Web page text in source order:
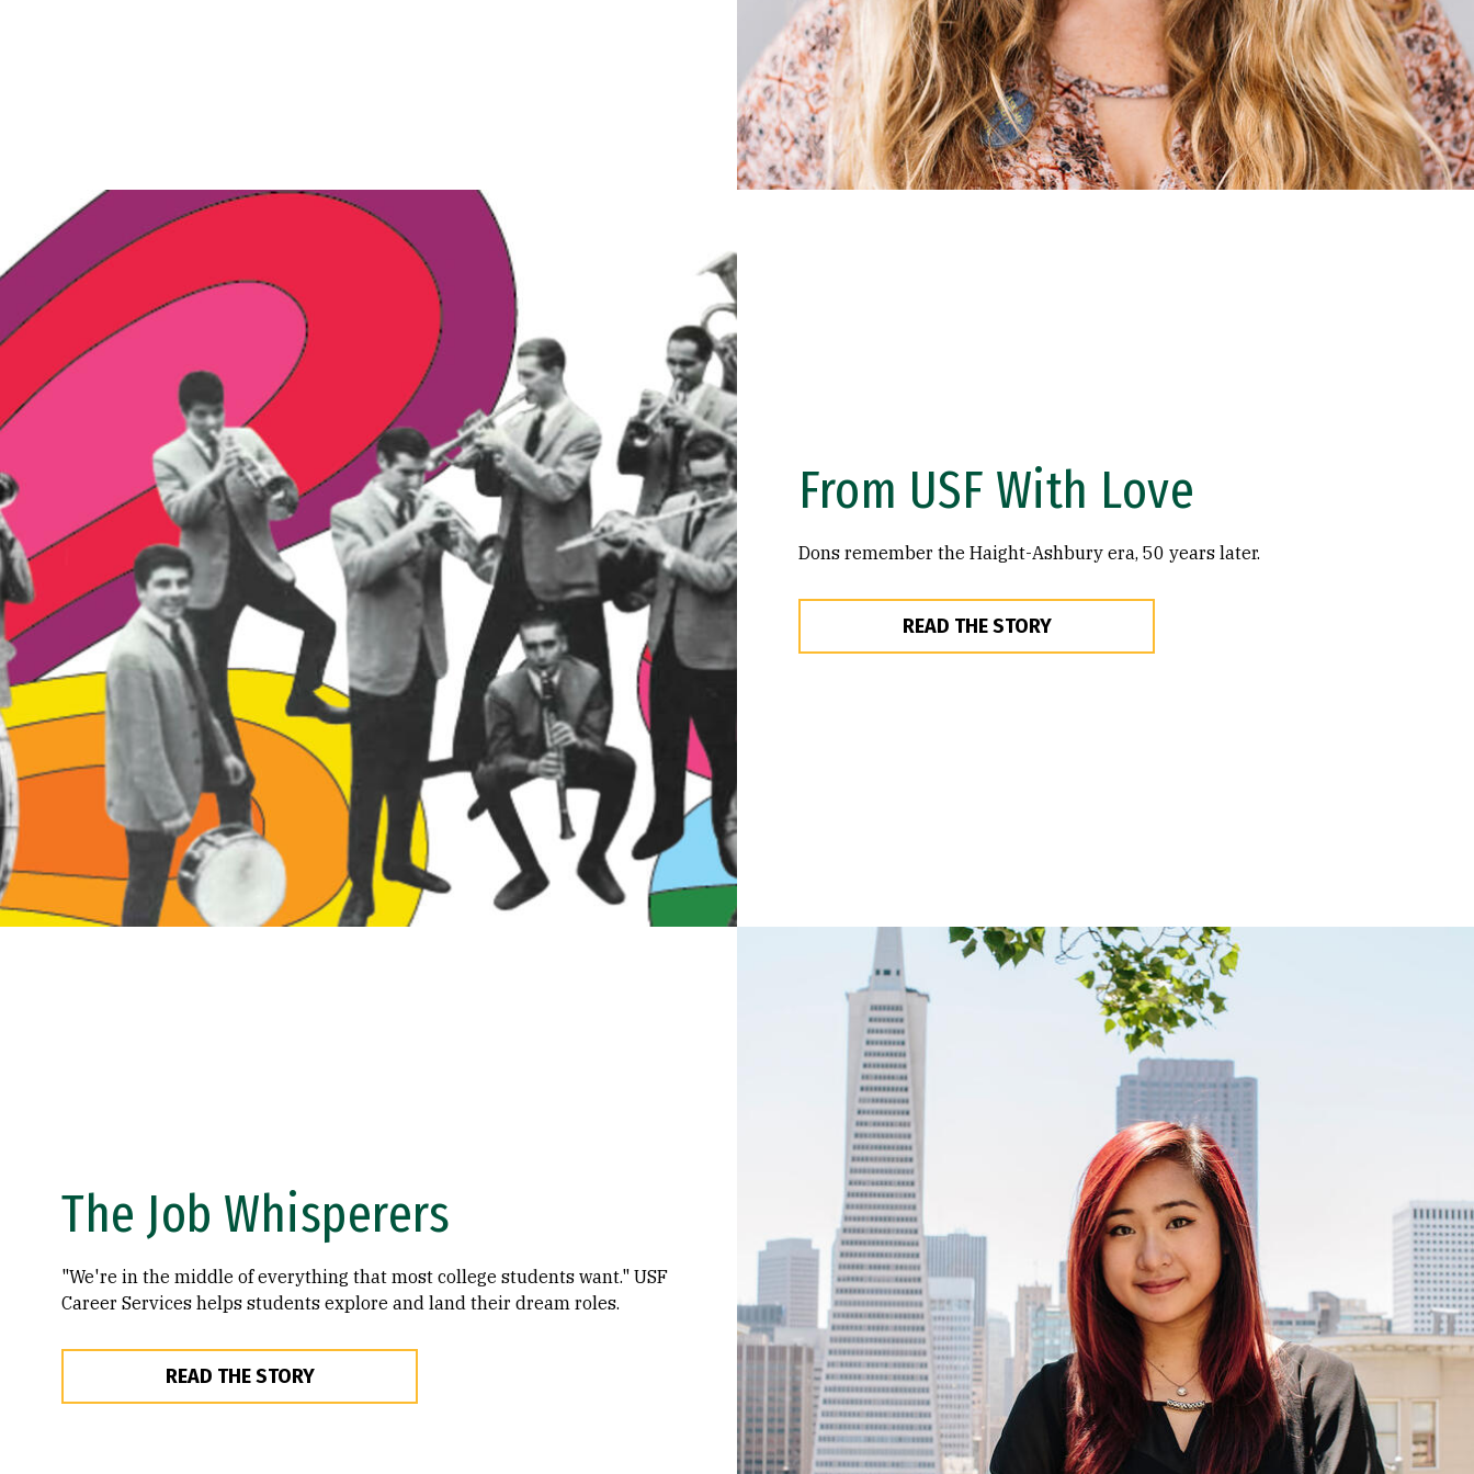
From USF With Love
Dons remember the Haight-Ashbury era, 50 years later.
READ THE STORY
The Job Whisperers
"We're in the middle of everything that most college students want." USF
Career Services helps students explore and land their dream roles.
READ THE STORY